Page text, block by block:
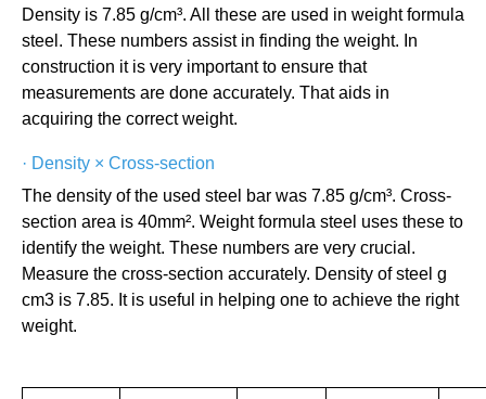
Density is 7.85 g/cm³. All these are used in weight formula
steel. These numbers assist in finding the weight. In
construction it is very important to ensure that
measurements are done accurately. That aids in
acquiring the correct weight.
· Density × Cross-section
The density of the used steel bar was 7.85 g/cm³. Cross-
section area is 40mm². Weight formula steel uses these to
identify the weight. These numbers are very crucial.
Measure the cross-section accurately. Density of steel g
cm3 is 7.85. It is useful in helping one to achieve the right
weight.